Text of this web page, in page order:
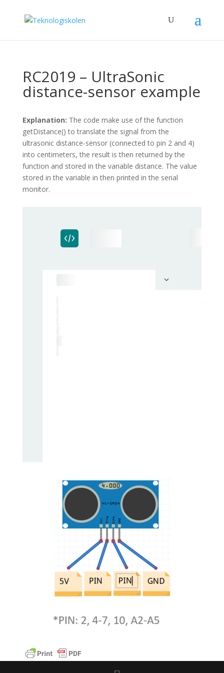
RC2019 – UltraSonic
distance-sensor example
Explanation: The code make use of the function
getDistance() to translate the signal from the
ultrasonic distance-sensor (connected to pin 2 and 4)
into centimeters, the result is then returned by the
function and stored in the variable distance. The value
stored in the variable in then printed in the serial
monitor.